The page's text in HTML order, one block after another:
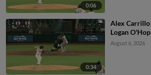
0:06
0:34
Alex Carrillo
Logan
August 6, 2026